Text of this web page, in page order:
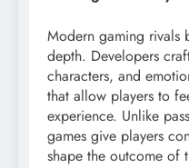
Modern gaming rivals
depth. Developers
characters, and
that allow players to
experience. Unlike
games give players
shape the outcome of